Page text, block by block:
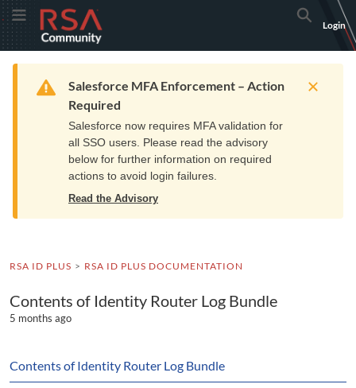
Skip
to
Navigation
Skip
to
Main
Toggle MenuRSA
Community
logo.
home
page.
Search
Login
Home Resources Training Get Support
Warning
Salesforce MFA Enforcement – Action
Required
Salesforce now requires MFA validation for
all SSO users. Please read the advisory
below for further information on required
actions to avoid login failures.
Read the Advisory
RSA ID PLUS RSA ID PLUS DOCUMENTATION
Contents of Identity Router Log Bundle
5 months ago
Contents of Identity Router Log Bundle